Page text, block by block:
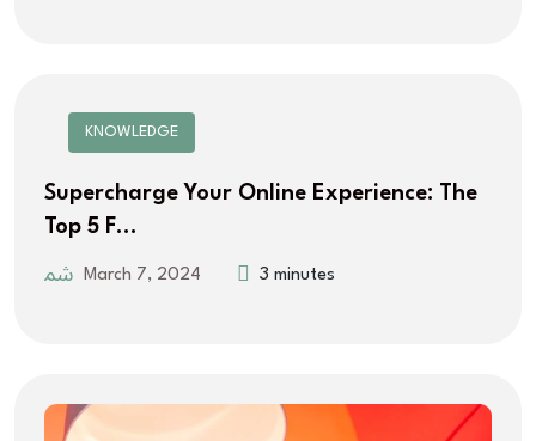
KNOWLEDGE
Supercharge Your Online Experience: The
Top 5 F…
March 7, 2024 3 minutes